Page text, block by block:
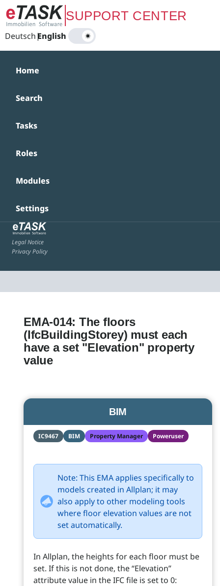
Zum Hauptinhalt springenSUPPORT CENTER
Deutsch|
English
Home
Search
Tasks
Roles
Modules
Settings
Legal Notice
Privacy Policy
EMA-014: The floors
(IfcBuildingStorey) must each
have a set "Elevation" property
value
BIM
IC9467 BIM Property Manager Poweruser
Note: This EMA applies specifically to
models created in Allplan; it may
also apply to other modeling tools
where floor elevation values are not
set automatically.
In Allplan, the heights for each floor must be
set. If this is not done, the “Elevation”
attribute value in the IFC file is set to 0: